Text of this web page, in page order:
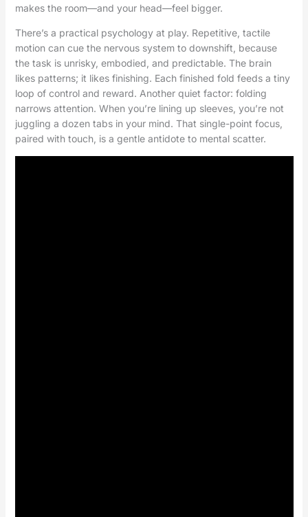
makes the room—and your head—feel bigger.
There’s a practical psychology at play. Repetitive, tactile
motion can cue the nervous system to downshift, because
the task is unrisky, embodied, and predictable. The brain
likes patterns; it likes finishing. Each finished fold feeds a tiny
loop of control and reward. Another quiet factor: folding
narrows attention. When you’re lining up sleeves, you’re not
juggling a dozen tabs in your mind. That single-point focus,
paired with touch, is a gentle antidote to mental scatter.